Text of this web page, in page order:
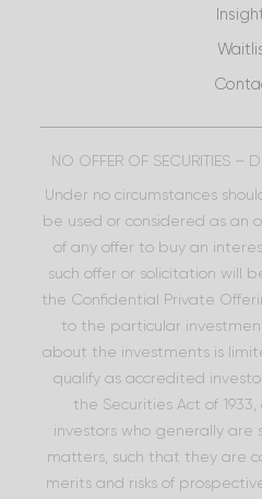
NO OFFER OF SECURITIES –
Under no circumstances
be used or considered as an
of any offer to buy an
such offer or solicitation will
the Confidential Private
to the particular
about the investments is
qualify as accredited
the Securities Act of
investors who generally are
matters, such that they are
merits and risks of